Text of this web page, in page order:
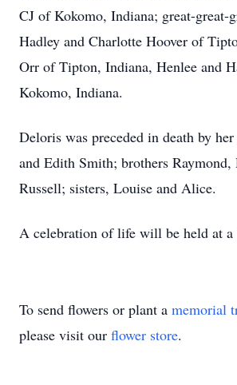
CJ of Kokomo, Indiana; great-great-
Hadley and Charlotte Hoover of
Orr of Tipton, Indiana, Henlee and
Kokomo, Indiana.
Deloris was preceded in death by
and Edith Smith; brothers Raymond,
Russell; sisters, Louise and Alice.
A celebration of life will be held at a
To send flowers or plant a memorial
please visit our flower store.